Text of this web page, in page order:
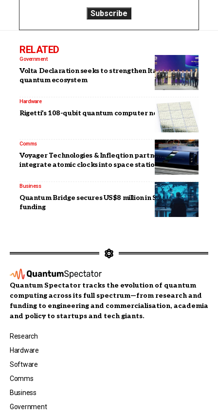
RELATED
Government
Volta Declaration seeks to strengthen Italy’s
quantum ecosystem
Hardware
Rigetti’s 108-qubit quantum computer now available
Comms
Voyager Technologies & Infleqtion partner to
integrate atomic clocks into space stations
Business
Quantum Bridge secures US$8 million in Series A
funding
Quantum Spectator tracks the evolution of quantum
computing across its full spectrum—from research and
funding to engineering and commercialisation, academia
and policy to startups and tech giants.
Research
Hardware
Software
Comms
Business
Government